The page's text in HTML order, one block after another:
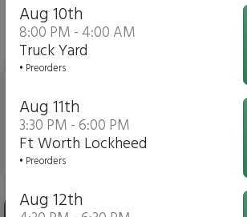
View Upcoming Events
Daily Menu
Bottled
Aug 10th
8:00 PM - 4:00 AM
Truck Yard
• Preorders
Aug 11th
3:30 PM - 6:00 PM
Ft Worth Lockheed
• Preorders
Aug 12th